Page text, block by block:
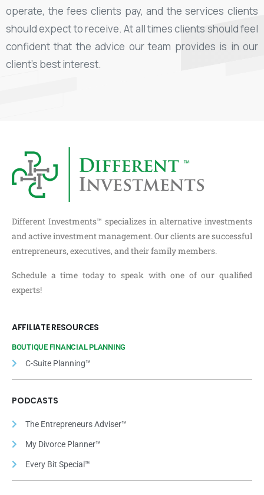
operate, the fees clients pay, and the services clients
should expect to receive. At all times clients should feel
confident that the advice our team provides is in our
client’s best interest.
Different Investments™ specializes in alternative investments
and active investment management. Our clients are successful
entrepreneurs, executives, and their family members.
Schedule a time today to speak with one of our qualified
experts!
AFFILIATE RESOURCES
BOUTIQUE FINANCIAL PLANNING
C-Suite Planning™
PODCASTS
The Entrepreneurs Adviser™
My Divorce Planner™
Every Bit Special™